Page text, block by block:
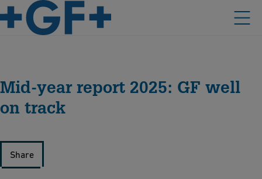
Mid-year report 2025: GF well
on track
Share